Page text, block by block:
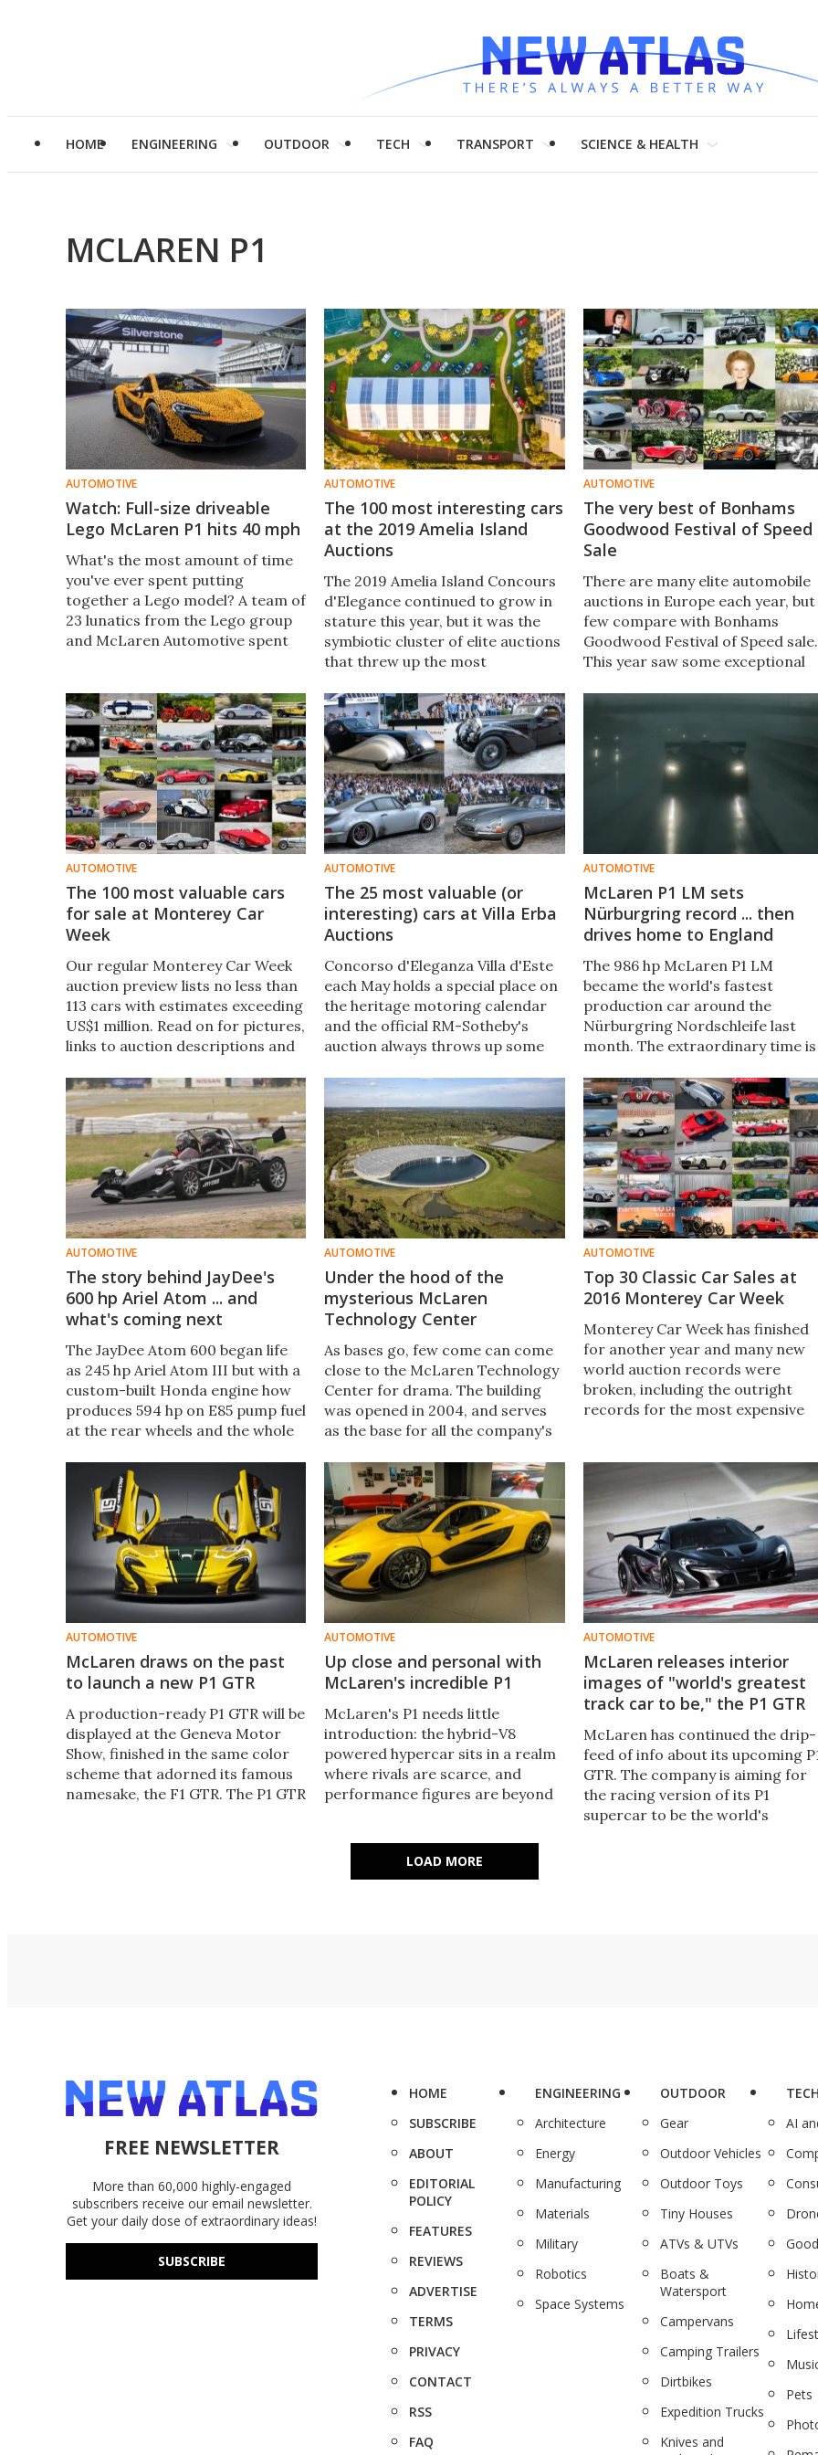
HOME ENGINEERING OUTDOOR TECH TRANSPORT SCIENCE & HEALTH
MCLAREN P1
AUTOMOTIVE
Watch: Full-size driveable
Lego McLaren P1 hits 40 mph
What's the most amount of time
you've ever spent putting
together a Lego model? A team of
23 lunatics from the Lego group
and McLaren Automotive spent
replica that clocked 40 mph on a
racetrack.
AUTOMOTIVE
The 100 most interesting cars
at the 2019 Amelia Island
Auctions
The 2019 Amelia Island Concours
d'Elegance continued to grow in
stature this year, but it was the
symbiotic cluster of elite auctions
that threw up the most
car market is undergoing
generational change, attracting a
younger clientele driving prices
below $500,000.
AUTOMOTIVE
The very best of Bonhams
Goodwood Festival of Speed
Sale
There are many elite automobile
auctions in Europe each year, but
few compare with Bonhams
Goodwood Festival of Speed sale​.
This year saw some exceptional
bargains. We've picked out the
Goodwood Festival of Speed sale.
AUTOMOTIVE
The 100 most valuable cars
for sale at Monterey Car
Week
Our regular Monterey Car Week
auction preview lists no less than
113 cars with estimates exceeding
US$1 million. Read on for pictures,
links to auction descriptions and
AUTOMOTIVE
The 25 most valuable (or
interesting) cars at Villa Erba
Auctions
Concorso d'Eleganza Villa d'Este
each May holds a special place on
the heritage motoring calendar
and the official RM-Sotheby's
auction always throws up some
eight cars topped the €1,000,000
mark and there were some very
special cars offered below that
figure.
AUTOMOTIVE
McLaren P1 LM sets
Nürburgring record ... then
drives home to England
The 986 hp McLaren P1 LM
became the world's fastest
production car around the
Nürburgring Nordschleife last
month. The extraordinary time is
for McLaren, the Lanzante team
that executed the mission, and
the the car that was used. Here's
why.
AUTOMOTIVE
The story behind JayDee's
600 hp Ariel Atom ... and
what's coming next
The JayDee Atom 600 began life
as 245 hp Ariel Atom III but with a
custom-built Honda engine how
produces 594 hp on E85 pump fuel
at the rear wheels and the whole
weighs 701 kg.
AUTOMOTIVE
Under the hood of the
mysterious McLaren
Technology Center
As bases go, few come can come
close to the McLaren Technology
Center for drama. The building
was opened in 2004, and serves
as the base for all the company's
out of place in a James Bond film.
New Atlas, guided by Amanda
McLaren, took a look around.
AUTOMOTIVE
Top 30 Classic Car Sales at
2016 Monterey Car Week
Monterey Car Week has finished
for another year and many new
world auction records were
broken, including the outright
records for the most expensive
AUTOMOTIVE
McLaren draws on the past
to launch a new P1 GTR
A production-ready P1 GTR will be
displayed at the Geneva Motor
Show, finished in the same color
scheme that adorned its famous
namesake, the F1 GTR. The P1 GTR
AUTOMOTIVE
Up close and personal with
McLaren's incredible P1
McLaren's P1 needs little
introduction: the hybrid-V8
powered hypercar sits in a realm
where rivals are scarce, and
performance figures are beyond
Gizmag got up close and personal
AUTOMOTIVE
McLaren releases interior
images of "world's greatest
track car to be," the P1 GTR
McLaren has continued the drip-
feed of info about its upcoming
GTR. The company is aiming for
the racing version of its P1
supercar to be the world's
LOAD MORE
FREE NEWSLETTER
More than 60,000 highly-engaged
subscribers receive our email newsletter.
Get your daily dose of extraordinary ideas!
SUBSCRIBE
HOME
SUBSCRIBE
ABOUT
EDITORIAL
POLICY
FEATURES
REVIEWS
ADVERTISE
TERMS
PRIVACY
CONTACT
RSS
FAQ
ENGINEERING
Architecture
Energy
Manufacturing
Materials
Military
Robotics
Space Systems
OUTDOOR
Gear
Outdoor Vehicles
Outdoor Toys
Tiny Houses
ATVs & UTVs
Boats &
Watersport
Campervans
Camping Trailers
Dirtbikes
Expedition Trucks
Knives and
AI
Pets